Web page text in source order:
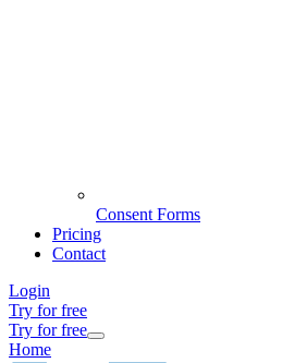
Consent Forms
Pricing
Contact
Login
Try for free
Try for free
Home